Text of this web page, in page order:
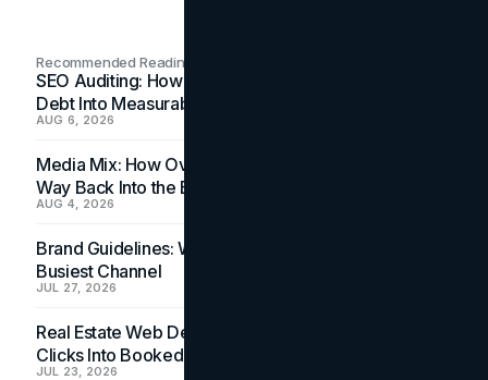
Recommended Readings
SEO Auditing: How In-House Teams Turn Technical
Debt Into Measurable Wins
AUG 6, 2026
Media Mix: How Overlooked Ad Formats Win Their
Way Back Into the Budget
AUG 4, 2026
Brand Guidelines: Why the Inbox Is the Brand's
Busiest Channel
JUL 27, 2026
Real Estate Web Design: How Brokerage Sites Turn
Clicks Into Booked Showings
JUL 23, 2026